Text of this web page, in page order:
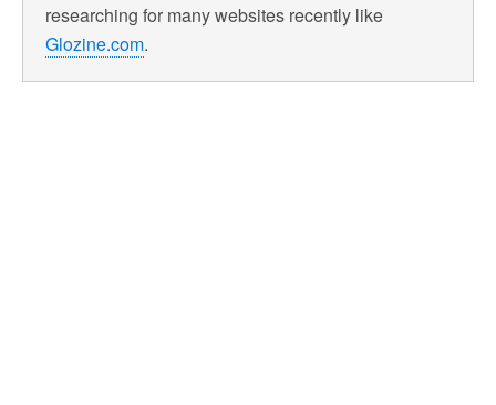
researching for many websites recently like
Glozine.com.